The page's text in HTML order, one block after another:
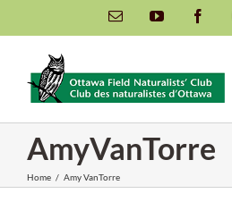
to
content
Email YouTube
AmyVanTorre
Home / Amy VanTorre